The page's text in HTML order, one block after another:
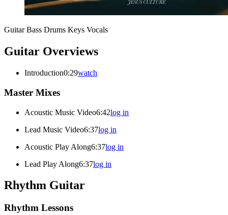
Guitar Bass Drums Keys Vocals
Guitar Overviews
Introduction0:29watch
Master Mixes
Acoustic Music Video6:42log in
Lead Music Video6:37log in
Acoustic Play Along6:37log in
Lead Play Along6:37log in
Rhythm Guitar
Rhythm Lessons